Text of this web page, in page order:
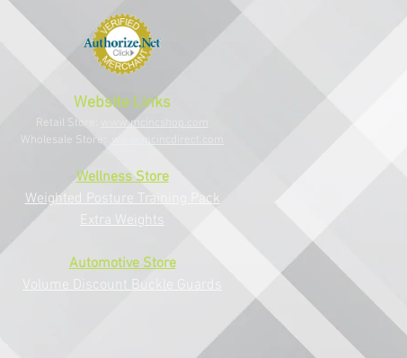
Website Links
Retail Store:
www.mcincshop.com
Wholesale Store:
www.mcincdirect.com
Wellness Store
Weighted Posture Training Pack
Extra Weights
Automotive Store
Volume Discount Buckle G uards